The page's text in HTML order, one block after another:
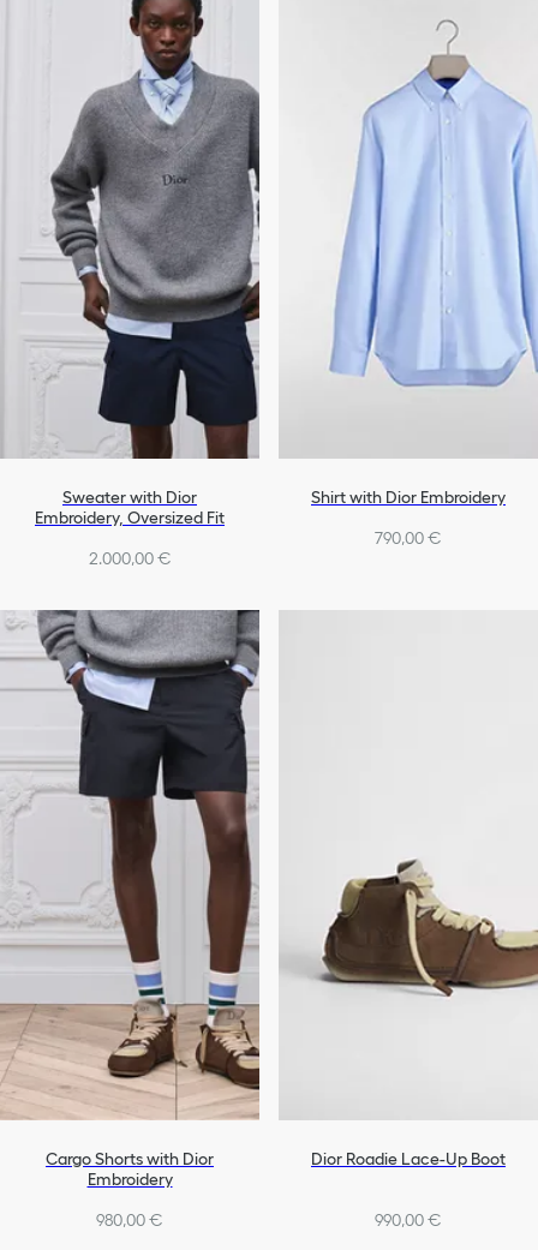
Sweater with Dior
Embroidery, Oversized Fit
2.000,00 €
Shirt with Dior Embroidery
790,00 €
Cargo Shorts with Dior
Embroidery
980,00 €
Dior Roadie Lace-Up Boot
990,00 €